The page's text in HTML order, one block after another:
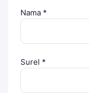
Nama *
Surel *